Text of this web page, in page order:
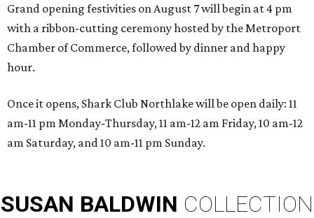
Grand opening festivities on August 7 will begin at 4 pm
with a ribbon-cutting ceremony hosted by the Metroport
Chamber of Commerce, followed by dinner and happy
hour.
Once it opens, Shark Club Northlake will be open daily: 11
am-11 pm Monday-Thursday, 11 am-12 am Friday, 10 am-12
am Saturday, and 10 am-11 pm Sunday.
SUSAN BALDWIN COLLECTION